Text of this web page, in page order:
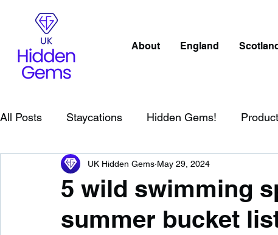
About England
All Posts Staycations Hidden Gems!
Scotland Beaches Cornwall
England Best Of Northern Ireland
5 wild swimming
summer bucket
UK Hidden Gems May 29, 2024